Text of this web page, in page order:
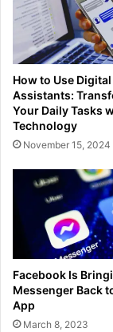
How to Use Digital
Assistants:
Your Daily Tasks
Technology
November 15, 2024
Facebook Is
Messenger Back
App
March 8, 2023